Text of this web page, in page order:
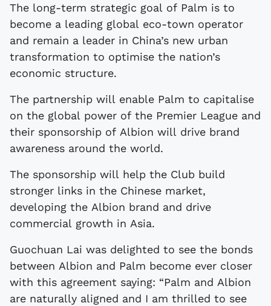
The long-term strategic goal of Palm is to
become a leading global eco-town operator
and remain a leader in China’s new urban
transformation to optimise the nation’s
economic structure.
The partnership will enable Palm to capitalise
on the global power of the Premier League and
their sponsorship of Albion will drive brand
awareness around the world.
The sponsorship will help the Club build
stronger links in the Chinese market,
developing the Albion brand and drive
commercial growth in Asia.
Guochuan Lai was delighted to see the bonds
between Albion and Palm become ever closer
with this agreement saying: “Palm and Albion
are naturally aligned and I am thrilled to see